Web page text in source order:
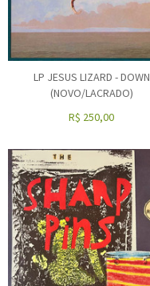
LP JESUS LIZARD - DOWN
(NOVO/LACRADO)
R$ 250,00